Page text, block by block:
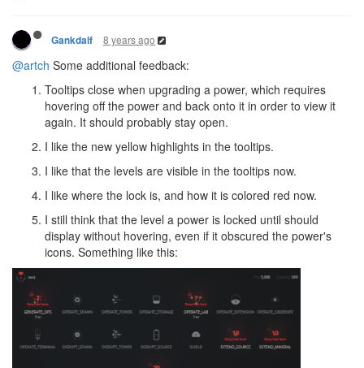
Gankdalf 8 years ago
@artch Some additional feedback:
Tooltips close when upgrading a power, which requires
hovering off the power and back onto it in order to view it
again. It should probably stay open.
I like the new yellow highlights in the tooltips.
I like that the levels are visible in the tooltips now.
I like where the lock is, and how it is colored red now.
I still think that the level a power is locked until should
display without hovering, even if it obscured the power's
icons. Something like this: